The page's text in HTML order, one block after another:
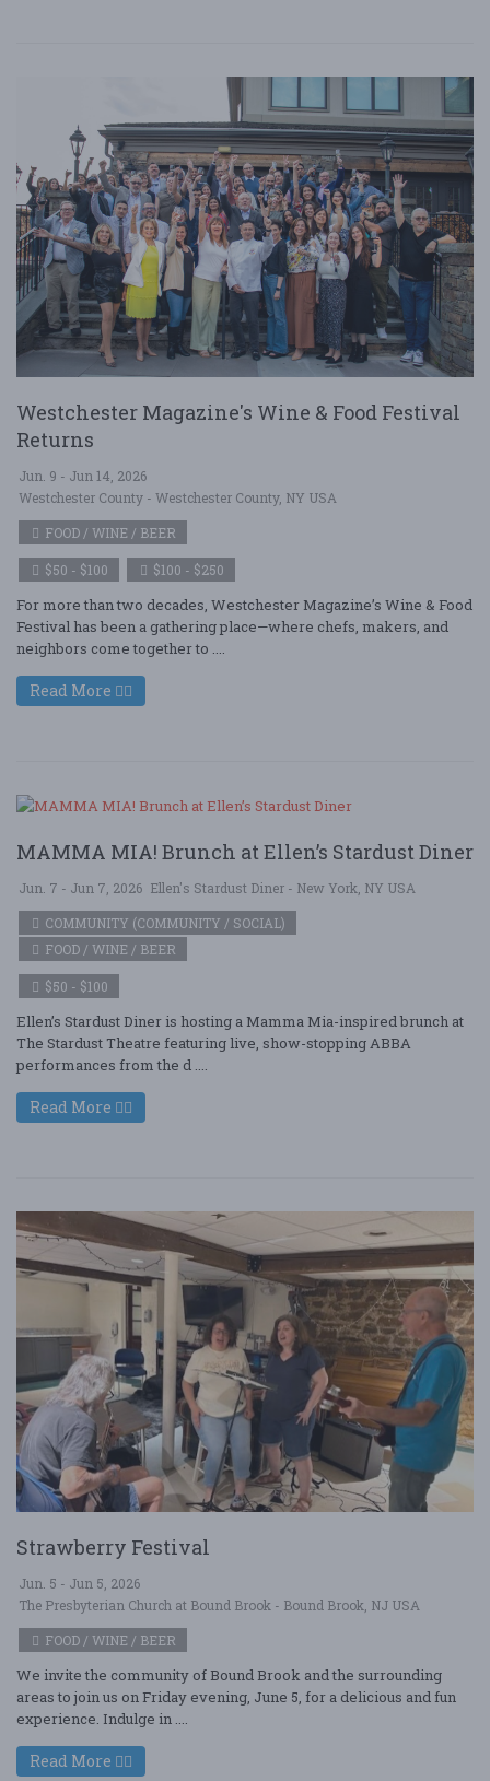
Westchester Magazine's Wine & Food Festival
Returns
Jun. 9 - Jun 14, 2026
Westchester County - Westchester County, NY USA
FOOD / WINE / BEER
$50 - $100 $100 - $250
For more than two decades, Westchester Magazine’s Wine & Food
Festival has been a gathering place—where chefs, makers, and
neighbors come together to ....
Read More
MAMMA MIA! Brunch at Ellen’s Stardust Diner
Jun. 7 - Jun 7, 2026 Ellen's Stardust Diner - New York, NY USA
COMMUNITY (COMMUNITY / SOCIAL)
FOOD / WINE / BEER
$50 - $100
Ellen’s Stardust Diner is hosting a Mamma Mia-inspired brunch at
The Stardust Theatre featuring live, show-stopping ABBA
performances from the d ....
Read More
Strawberry Festival
Jun. 5 - Jun 5, 2026
The Presbyterian Church at Bound Brook - Bound Brook, NJ USA
FOOD / WINE / BEER
We invite the community of Bound Brook and the surrounding
areas to join us on Friday evening, June 5, for a delicious and fun
experience. Indulge in ....
Read More